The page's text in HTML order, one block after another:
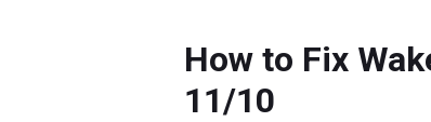
How to Fix
11/10